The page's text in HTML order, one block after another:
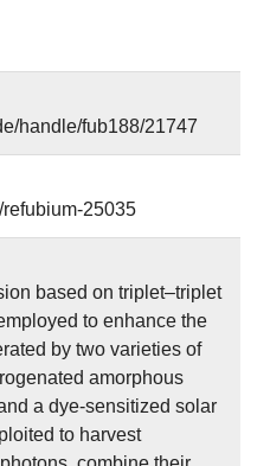
handle/fub188/21747
25035
based on triplet–triplet
to enhance the
by two varieties of
amorphous
a dye-sensitized solar
to harvest